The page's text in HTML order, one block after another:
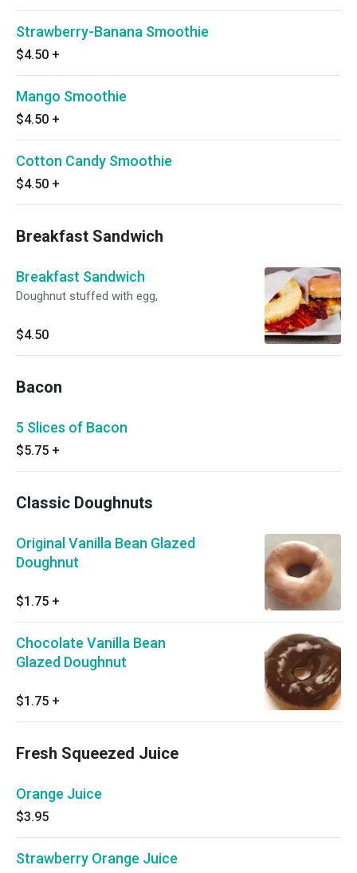
Strawberry-Banana Smoothie
$4.50 +
Mango Smoothie
$4.50 +
Cotton Candy Smoothie
$4.50 +
Breakfast Sandwich
Breakfast Sandwich
Doughnut stuffed with egg,
$4.50
Bacon
5 Slices of Bacon
$5.75 +
Classic Doughnuts
Original Vanilla Bean Glazed
Doughnut
$1.75 +
Chocolate Vanilla Bean
Glazed Doughnut
$1.75 +
Fresh Squeezed Juice
Orange Juice
$3.95
Strawberry Orange Juice